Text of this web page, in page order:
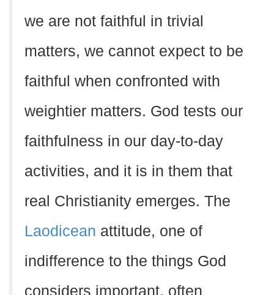
we are not faithful in trivial
matters, we cannot expect to be
faithful when confronted with
weightier matters. God tests our
faithfulness in our day-to-day
activities, and it is in them that
real Christianity emerges. The
Laodicean attitude, one of
indifference to the things God
considers important, often